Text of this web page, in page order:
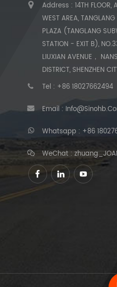
Address : 14TH FLOOR,
WEST AREA,
PLAZA (TANGLANG
STATION - EXIT B),
LIUXIAN AVENUE，
DISTRICT, SHENZHEN
Tel : +86 18027662494
Email :
Whatsapp : +86
WeChat :